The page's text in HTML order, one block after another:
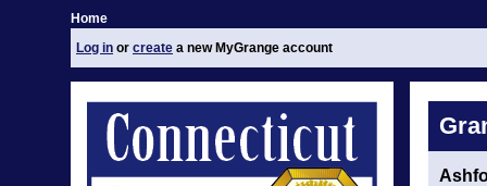
Home
Log in or create a new MyGrange account